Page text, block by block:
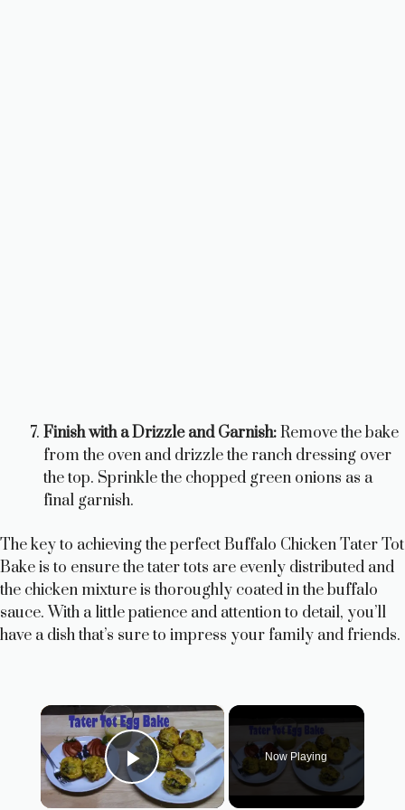
Finish with a Drizzle and Garnish:Remove the bake
from the oven and drizzle the ranch dressing over
the top. Sprinkle the chopped green onions as a
final garnish.
The key to achieving the perfect Buffalo Chicken Tater Tot
Bake is to ensure the tater tots are evenly distributed and
the chicken mixture is thoroughly coated in the buffalo
sauce. With a little patience and attention to detail, you’ll
have a dish that’s sure to impress your family and friends.
×
Play Video
Now Playing